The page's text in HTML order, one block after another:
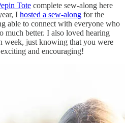
Tote complete sew-along here
I hosted a sew-along for the
able to connect with everyone who
much better. I also loved hearing
week, just knowing that you were
and encouraging!